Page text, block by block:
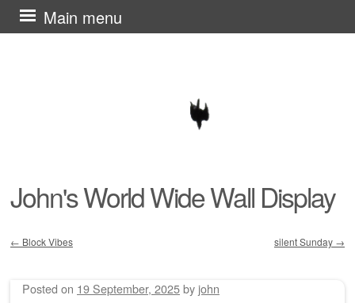
John's World Wide Wall Display
Main menu
Skip
to
← Block Vibes silent Sunday →
Posted on 19 September, 2025by john